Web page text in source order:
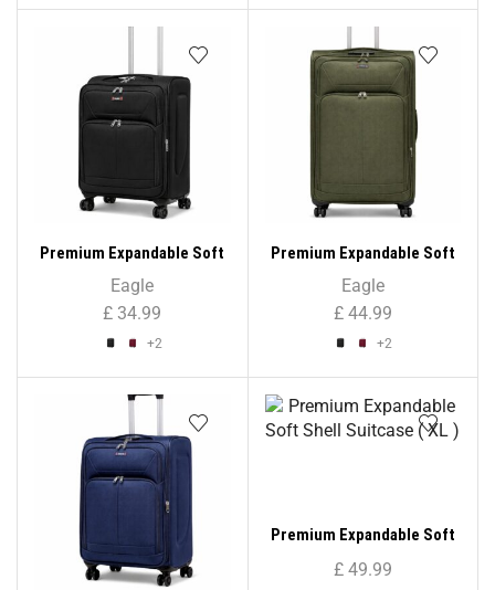
Premium Expandable Soft
Shell Suitcase ( Cabin Size
)
Eagle
£ 34.99
+2
Premium Expandable Soft
Shell Suitcase ( Large Size
)
Eagle
£44.99
+2
Premium Expandable Soft
Shell Suitcase ( XL )
£49.99